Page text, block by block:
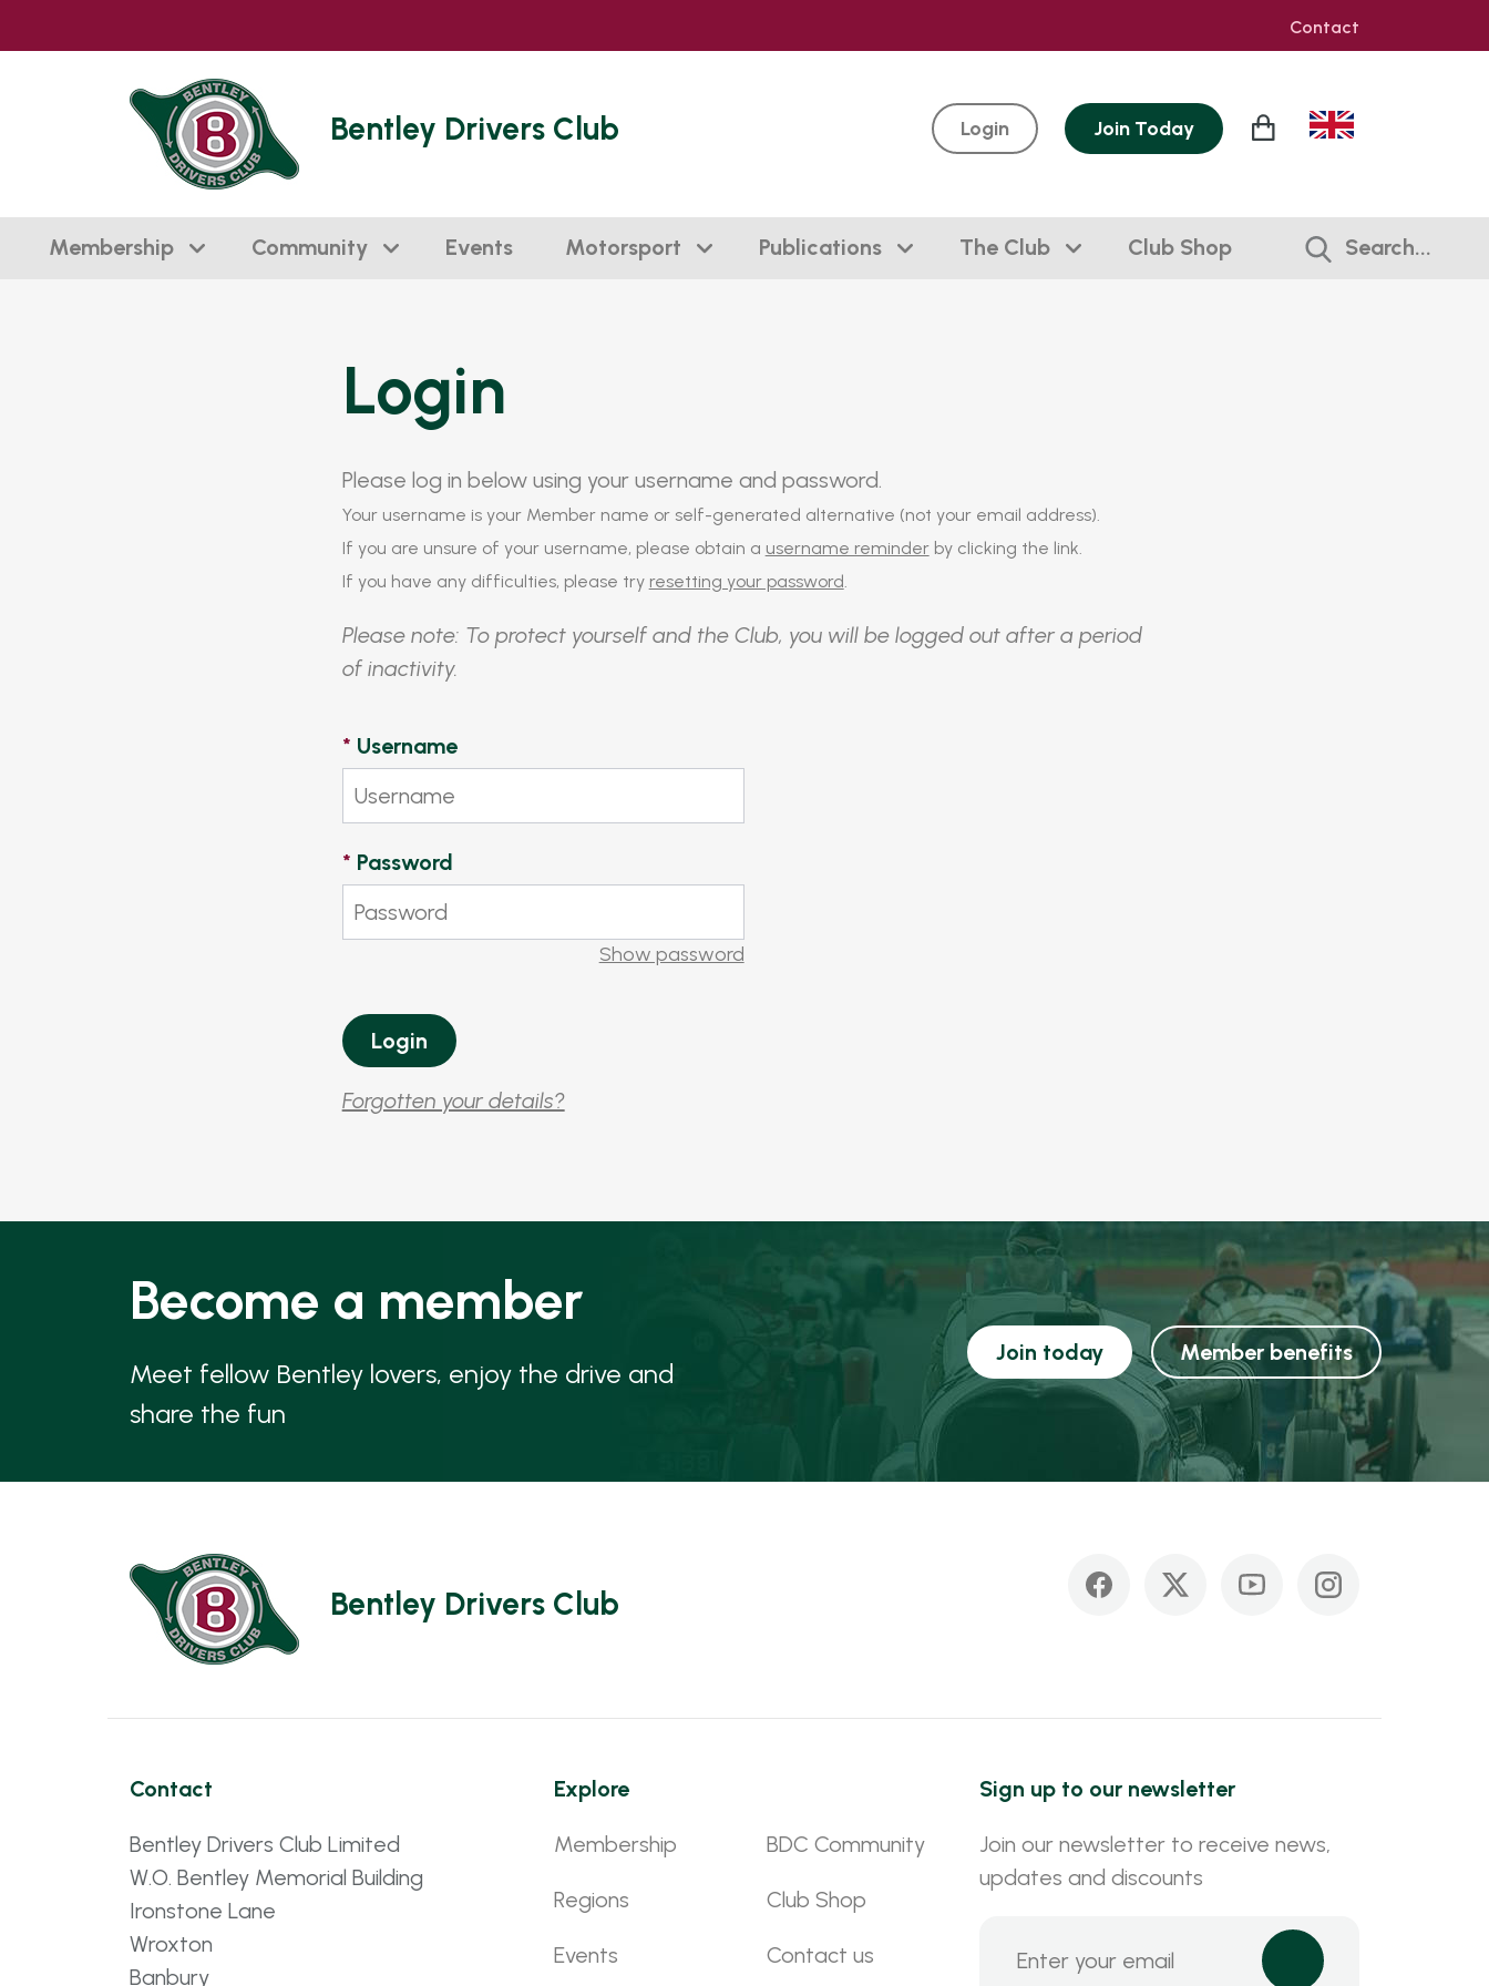
Contact
Bentley Drivers Club Login Join Today
Membership Community Events Motorsport Publications The Club Club Shop Search...
Login
Please log in below using your username and password.
Your username is your Member name or self-generated alternative (not your email address).
If you are unsure of your username, please obtain a username reminderby clicking the link.
If you have any difficulties, please try resetting your password.
Please note: To protect yourself and the Club, you will be logged out after a period
of inactivity.
* Username
* Password
Show password
Forgotten your details?
Become a member
Meet fellow Bentley lovers, enjoy the drive and
share the fun
Join today Member benefits
Bentley Drivers Club
Contact
Bentley Drivers Club Limited
W.O. Bentley Memorial Building
Ironstone Lane
Wroxton
Banbury
Explore
Membership
Regions
Events
BDC Community
Club Shop
Contact us
Sign up to our newsletter
Join our newsletter to receive news,
updates and discounts